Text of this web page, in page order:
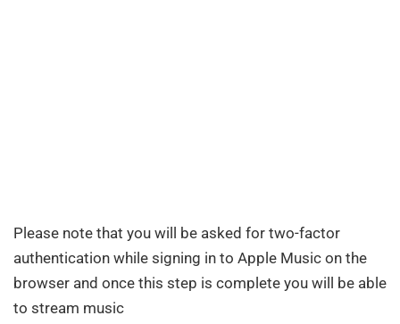
Please note that you will be asked for two-factor
authentication while signing in to Apple Music on the
browser and once this step is complete you will be able
to stream music